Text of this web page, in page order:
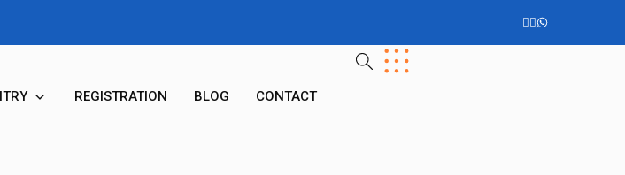
REGISTRATION BLOG CONTACT